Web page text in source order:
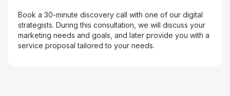
Book a 30-minute discovery call with one of our digital
strategists. During this consultation, we will discuss your
marketing needs and goals, and later provide you with a
service proposal tailored to your needs.